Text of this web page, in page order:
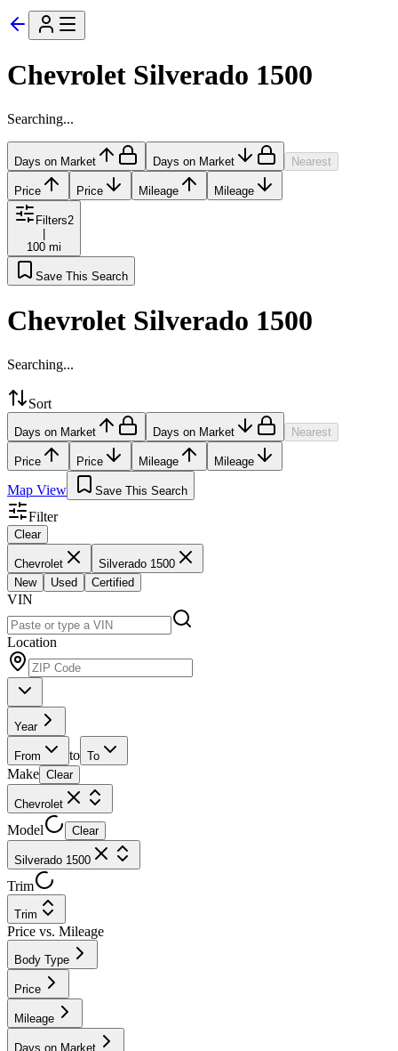
Chevrolet Silverado 1500
Searching...
Days on Market Days on Market Nearest
Price Price Mileage Mileage
Filters2
100 mi
Save This Search
Chevrolet Silverado 1500
Searching...
Sort
Days on Market Days on Market Nearest
Price Price Mileage Mileage
Map View Save This Search
Filter
Clear
Chevrolet
Silverado 1500
New
Used Certified
VIN
Location
Year
From to To
Make Clear
Chevrolet
Model Clear
Silverado 1500
Trim
Trim
Price vs. Mileage
Body Type
Price
Mileage
Days on Market